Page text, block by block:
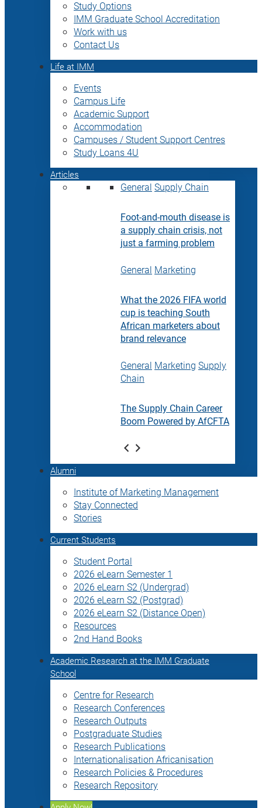
Study Options
IMM Graduate School Accreditation
Work with us
Contact Us
Life at IMM
Events
Campus Life
Academic Support
Accommodation
Campuses / Student Support Centres
Study Loans 4U
Articles
General Supply Chain
Foot-and-mouth disease is
a supply chain crisis, not
just a farming problem
General Marketing
What the 2026 FIFA world
cup is teaching South
African marketers about
brand relevance
General Marketing Supply
Chain
The Supply Chain Career
Boom Powered by AfCFTA
Alumni
Institute of Marketing Management
Stay Connected
Stories
Current Students
Student Portal
2026 eLearn Semester 1
2026 eLearn S2 (Undergrad)
2026 eLearn S2 (Postgrad)
2026 eLearn S2 (Distance Open)
Resources
2nd Hand Books
Academic Research at the IMM Graduate
School
Centre for Research
Research Conferences
Research Outputs
Postgraduate Studies
Research Publications
Internationalisation Africanisation
Research Policies & Procedures
Research Repository